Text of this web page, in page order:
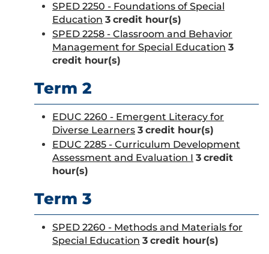
SPED 2250 - Foundations of Special
Education 3 credit hour(s)
SPED 2258 - Classroom and Behavior
Management for Special Education 3
credit hour(s)
Term 2
EDUC 2260 - Emergent Literacy for
Diverse Learners 3 credit hour(s)
EDUC 2285 - Curriculum Development
Assessment and Evaluation I 3 credit
hour(s)
Term 3
SPED 2260 - Methods and Materials for
Special Education 3 credit hour(s)